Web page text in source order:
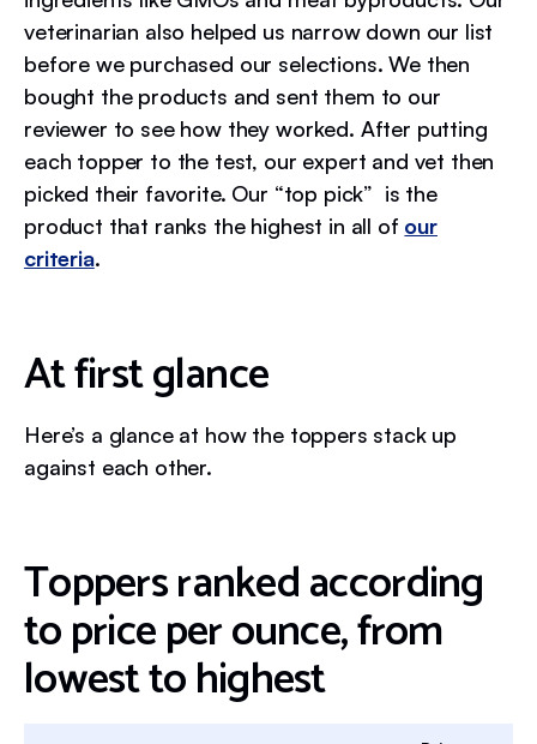
veterinarian also helped us narrow down our list
before we purchased our selections. We then
bought the products and sent them to our
reviewer to see how they worked. After putting
each topper to the test, our expert and vet then
picked their favorite. Our “top pick” is the
product that ranks the highest in all of our
criteria.
At first glance
Here’s a glance at how the toppers stack up
against each other.
Toppers ranked according
to price per ounce, from
lowest to highest